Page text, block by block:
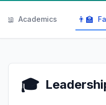
📖 Academics 👨‍🏫
🎓